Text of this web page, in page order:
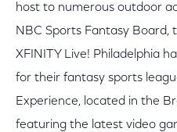
host to numerous outdoor
NBC Sports Fantasy Board,
XFINITY Live! Philadelphia
for their fantasy sports
Experience, located in the
featuring the latest video